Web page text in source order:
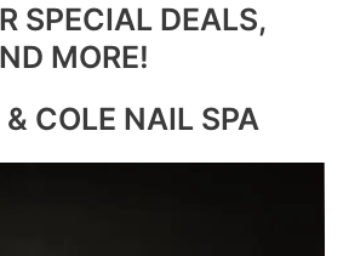
SPECIAL DEALS,
MORE!
COLE NAIL SPA